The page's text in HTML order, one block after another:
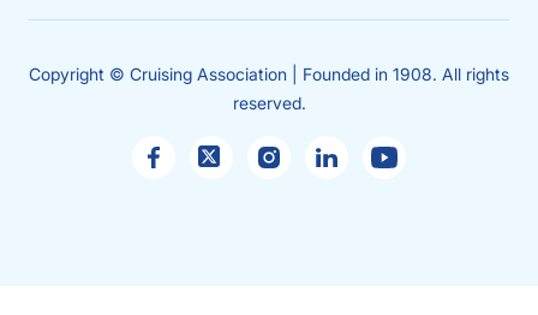
Copyright © Cruising Association | Founded in 1908. All rights
reserved.